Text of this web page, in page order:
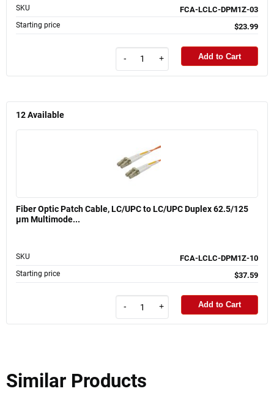
SKU FCA-LCLC-DPM1Z-03
Starting price $23.99
- + Add to Cart
12Available
Fiber Optic Patch Cable, LC/UPC to LC/UPC Duplex 62.5/125
µm Multimode...
SKU FCA-LCLC-DPM1Z-10
Starting price $37.59
- + Add to Cart
Similar Products